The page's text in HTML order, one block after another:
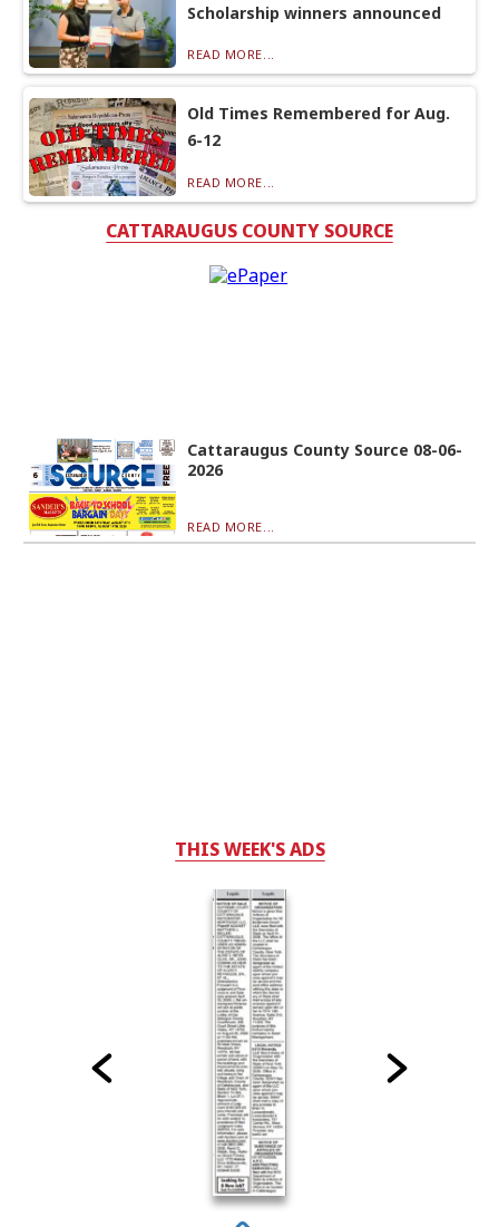
Scholarship winners announced
READ MORE...
Old Times Remembered for Aug.
6-12
READ MORE...
CATTARAUGUS COUNTY SOURCE
Cattaraugus County Source 08-06-
2026
READ MORE...
THIS WEEK'S ADS